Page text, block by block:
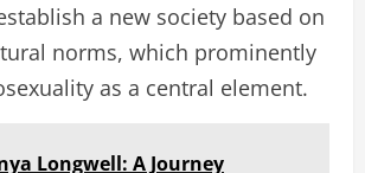
a new society based on
norms, which prominently
as a central element.
Longwell: A Journey